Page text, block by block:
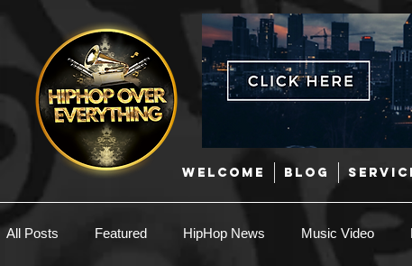
WELCOME BLOG
All Posts Featured HipHop News Music Video